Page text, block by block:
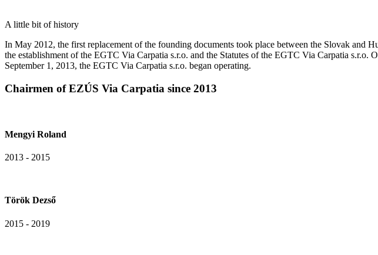
A little bit of history
In May 2012, the first replacement of the founding documents took place between the Slovak and
the establishment of the EGTC Via Carpatia s.r.o. and the Statutes of the EGTC Via Carpatia
September 1, 2013, the EGTC Via Carpatia s.r.o. began operating.
Chairmen of EZÚS Via Carpatia since 2013
Mengyi Roland
2013 - 2015
Török Dezső
2015 - 2019